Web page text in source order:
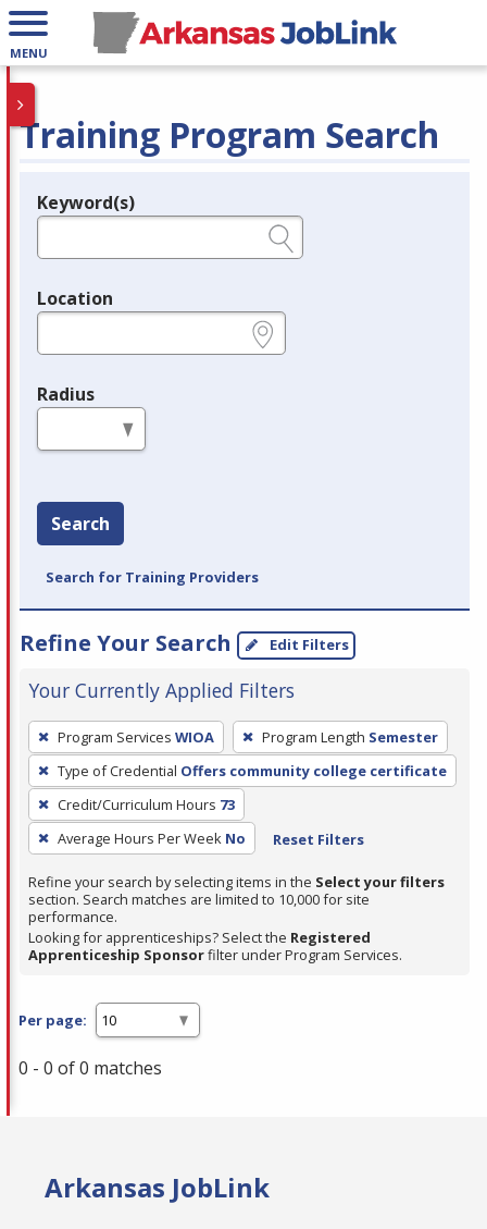
MENU
Training Program Search
Legend
Keyword(s)
Location
Radius
Search
Search for Training Providers
Refine Your Search Edit Filters
Your Currently Applied Filters
To
remove
a
filter,
press
Enter
or
Spacebar.
Program Services WIOA Program Length Semester
Type of Credential Offers community college certificate
Credit/Curriculum Hours 73
Average Hours Per Week No Reset Filters
Refine your search by selecting items in the Select your filters
section. Search matches are limited to 10,000 for site
performance.
Looking for apprenticeships? Select the Registered
Apprenticeship Sponsorfilter under Program Services.
Per page:
0 - 0 of 0 matches
Arkansas JobLink